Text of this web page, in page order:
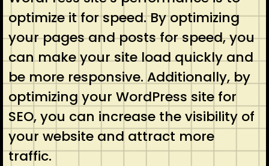
optimize it for speed. By optimizing
your pages and posts for speed, you
can make your site load quickly and
be more responsive. Additionally, by
optimizing your WordPress site for
SEO, you can increase the visibility of
your website and attract more
traffic.